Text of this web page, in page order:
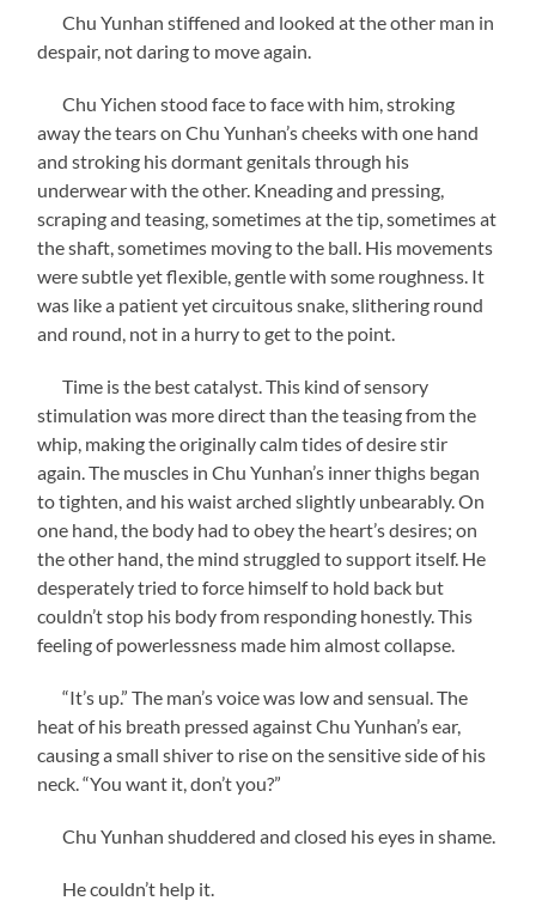
Chu Yunhan stiffened and looked at the other man in
despair, not daring to move again.
Chu Yichen stood face to face with him, stroking
away the tears on Chu Yunhan’s cheeks with one hand
and stroking his dormant genitals through his
underwear with the other. Kneading and pressing,
scraping and teasing, sometimes at the tip, sometimes at
the shaft, sometimes moving to the ball. His movements
were subtle yet flexible, gentle with some roughness. It
was like a patient yet circuitous snake, slithering round
and round, not in a hurry to get to the point.
Time is the best catalyst. This kind of sensory
stimulation was more direct than the teasing from the
whip, making the originally calm tides of desire stir
again. The muscles in Chu Yunhan’s inner thighs began
to tighten, and his waist arched slightly unbearably. On
one hand, the body had to obey the heart’s desires; on
the other hand, the mind struggled to support itself. He
desperately tried to force himself to hold back but
couldn’t stop his body from responding honestly. This
feeling of powerlessness made him almost collapse.
“It’s up.” The man’s voice was low and sensual. The
heat of his breath pressed against Chu Yunhan’s ear,
causing a small shiver to rise on the sensitive side of his
neck. “You want it, don’t you?”
Chu Yunhan shuddered and closed his eyes in shame.
He couldn’t help it.